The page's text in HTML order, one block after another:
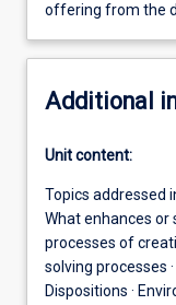
offering from the
Additional
Unit content:
Topics addressed
What enhances or
processes of
solving processes
Dispositions ·